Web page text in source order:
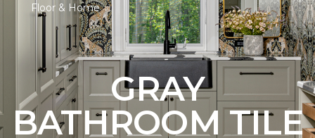
Floor & Home
GRAY
BATHROOM TILE